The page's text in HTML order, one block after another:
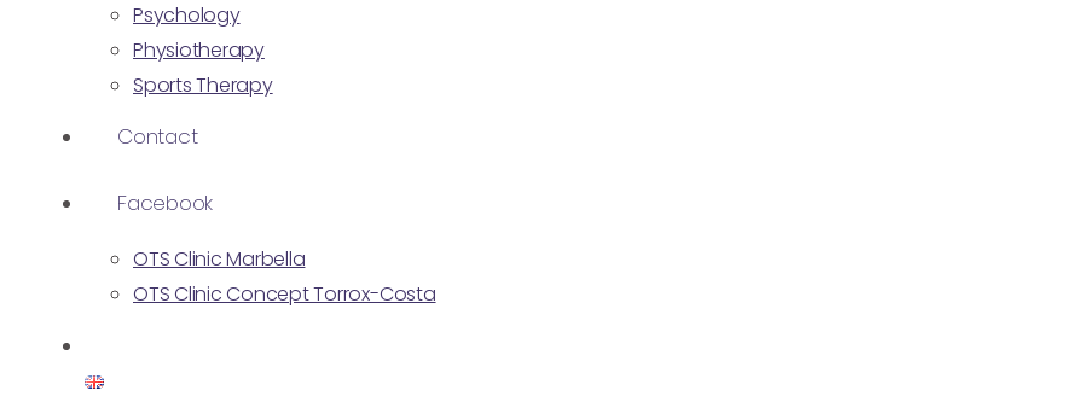
Psychology
Physiotherapy
Sports Therapy
Contact
Facebook
OTS Clinic Marbella
OTS Clinic Concept Torrox-Costa